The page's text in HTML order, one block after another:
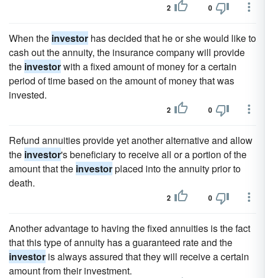
2 0
When the investor has decided that he or she would like to
cash out the annuity, the insurance company will provide
the investorwith a fixed amount of money for a certain
period of time based on the amount of money that was
invested.
2 0
Refund annuities provide yet another alternative and allow
the investor's beneficiary to receive all or a portion of the
amount that the investorplaced into the annuity prior to
death.
2 0
Another advantage to having the fixed annuities is the fact
that this type of annuity has a guaranteed rate and the
investor is always assured that they will receive a certain
amount from their investment.